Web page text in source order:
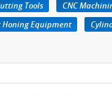
Tools CNC
Honing Equipment